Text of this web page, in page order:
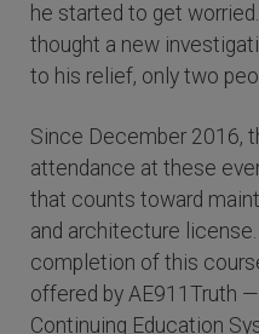
he started to get
thought a new
to his relief, only two
Since December 2016,
attendance at these
that counts toward
and architecture
completion of this
offered by AE911Truth
Continuing Education